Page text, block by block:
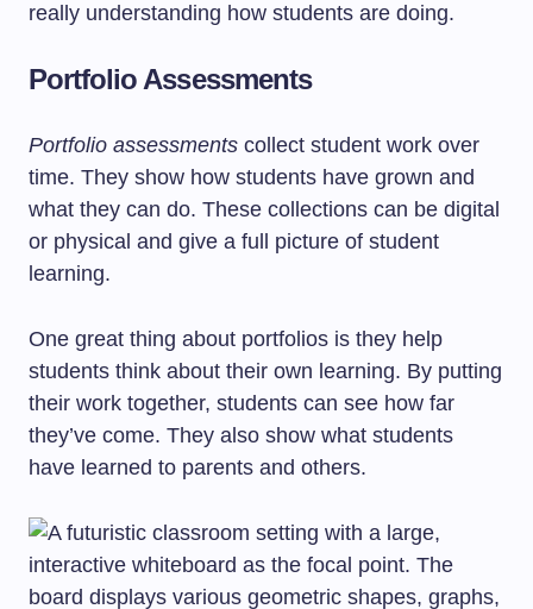
really understanding how students are doing.
Portfolio Assessments
Portfolio assessments collect student work over
time. They show how students have grown and
what they can do. These collections can be digital
or physical and give a full picture of student
learning.
One great thing about portfolios is they help
students think about their own learning. By putting
their work together, students can see how far
they’ve come. They also show what students
have learned to parents and others.